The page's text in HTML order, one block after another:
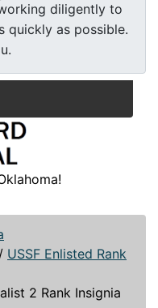
diligently to
quickly as possible.
/ USSF Enlisted Rank
2 Rank Insignia